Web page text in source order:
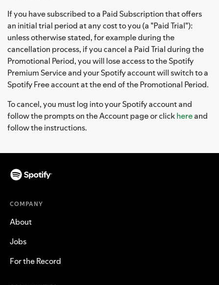
If you have subscribed to a Paid Subscription that offers
an initial trial period at any cost to you (a "Paid Trial"):
unless otherwise stated, for example during the
cancellation process, if you cancel a Paid Trial during the
Promotional Period, you will lose access to the Spotify
Premium Service and your Spotify account will switch to a
Spotify Free account at the end of the Promotional Period.
To cancel, you must log into your Spotify account and
follow the prompts on the Account page or clickhereand
follow the instructions.
COMPANY
About
Jobs
For the Record